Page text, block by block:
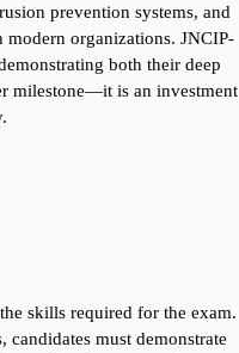
prevention systems, and
organizations. JNCIP-
both their deep
milestone—it is an investment
skills required for the exam.
must demonstrate